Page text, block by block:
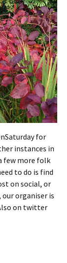
for
instances in
few more folk
to do is find
on social, or
our organiser is
on twitter